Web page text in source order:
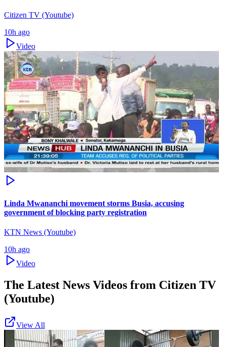
Citizen TV (Youtube)
10h ago
Video
Linda Mwananchi movement storms Busia, accusing
government of blocking party registration
KTN News (Youtube)
10h ago
Video
The Latest News Videos from Citizen TV
(Youtube)
View All